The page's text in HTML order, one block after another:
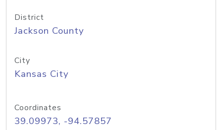
District
Jackson County
City
Kansas City
Coordinates
39.09973, -94.57857